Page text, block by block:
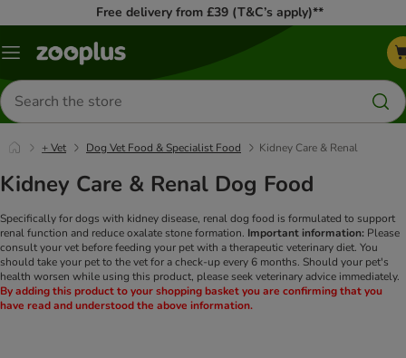
Free delivery from £39 (T&C’s apply)**
Menu
Search
for
products
+ Vet Dog Vet Food & Specialist Food Kidney Care & Renal
Kidney Care & Renal Dog Food
Specifically for dogs with kidney disease, renal dog food is formulated to support
renal function and reduce oxalate stone formation. Important information: Please
consult your vet before feeding your pet with a therapeutic veterinary diet. You
should take your pet to the vet for a check-up every 6 months. Should your pet's
health worsen while using this product, please seek veterinary advice immediately.
By adding this product to your shopping basket you are confirming that you
have read and understood the above information.